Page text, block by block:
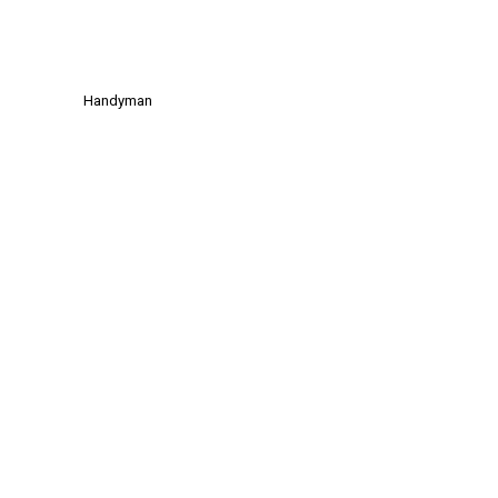
Handyman